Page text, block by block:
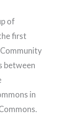
of
first
between
in